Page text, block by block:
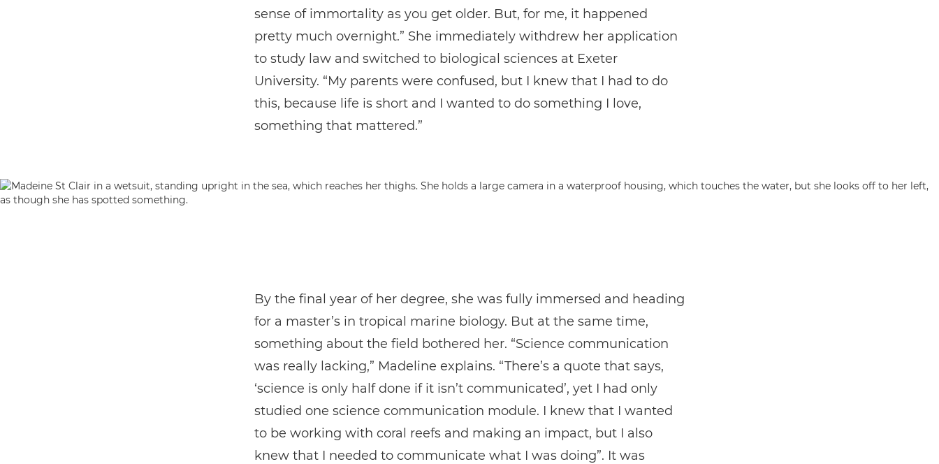
sense of immortality as you get older. But, for me, it happened
pretty much overnight.” She immediately withdrew her application
to study law and switched to biological sciences at Exeter
University. “My parents were confused, but I knew that I had to do
this, because life is short and I wanted to do something I love,
something that mattered.”
By the final year of her degree, she was fully immersed and heading
for a master’s in tropical marine biology. But at the same time,
something about the field bothered her. “Science communication
was really lacking,” Madeline explains. “There’s a quote that says,
‘science is only half done if it isn’t communicated’, yet I had only
studied one science communication module. I knew that I wanted
to be working with coral reefs and making an impact, but I also
knew that I needed to communicate what I was doing”. It was